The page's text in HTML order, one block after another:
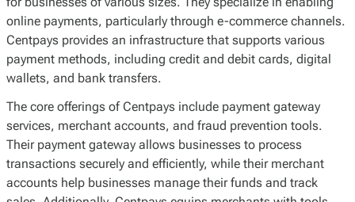
online payments, particularly through e-commerce channels.
Centpays provides an infrastructure that supports various
payment methods, including credit and debit cards, digital
wallets, and bank transfers.
The core offerings of Centpays include payment gateway
services, merchant accounts, and fraud prevention tools.
Their payment gateway allows businesses to process
transactions securely and efficiently, while their merchant
accounts help businesses manage their funds and track